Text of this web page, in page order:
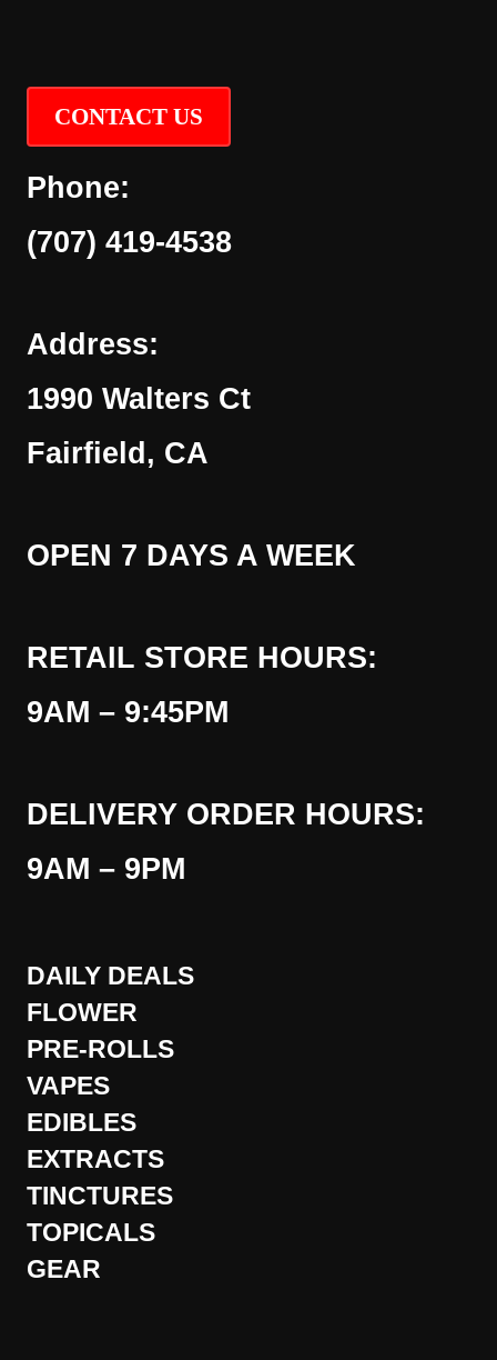
CONTACT US
Phone:
(707) 419-4538
Address:
1990 Walters Ct
Fairfield, CA
OPEN 7 DAYS A WEEK
RETAIL STORE HOURS:
9AM – 9:45PM
DELIVERY ORDER HOURS:
9AM – 9PM
DAILY DEALS
FLOWER
PRE-ROLLS
VAPES
EDIBLES
EXTRACTS
TINCTURES
TOPICALS
GEAR